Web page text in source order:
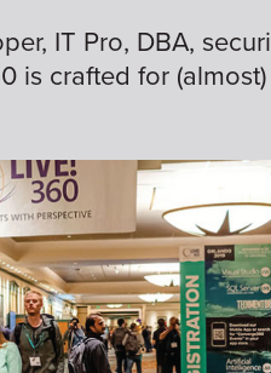
IT Pro, DBA,
is crafted for